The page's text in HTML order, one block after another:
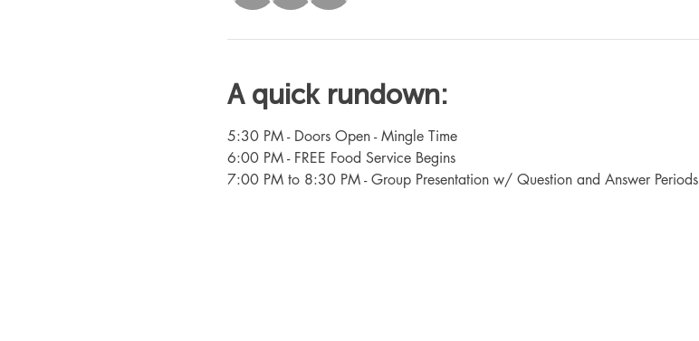
A quick rundown:
5:30 PM - Doors Open - Mingle Time
6:00 PM - FREE Food Service Begins
7:00 PM to 8:30 PM - Group Presentation w/ Question and Answer Periods